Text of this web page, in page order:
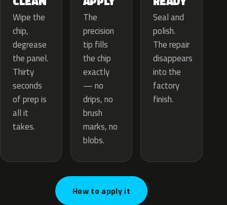
Wipe the
chip,
degrease
the panel.
Thirty
seconds
of prep is
all it
takes.
The
precision
tip fills
the chip
exactly
— no
drips, no
brush
marks, no
blobs.
Seal and
polish.
The repair
disappears
into the
factory
finish.
How to apply it